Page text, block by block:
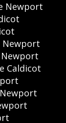
Newport
Newport
Newport
Caldicot